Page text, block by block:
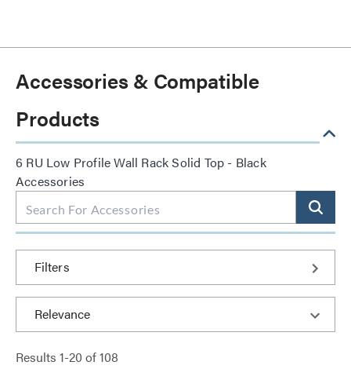
Accessories & Compatible
Products
6 RU Low Profile Wall Rack Solid Top - Black
Accessories
Filters
Results 1-20 of108